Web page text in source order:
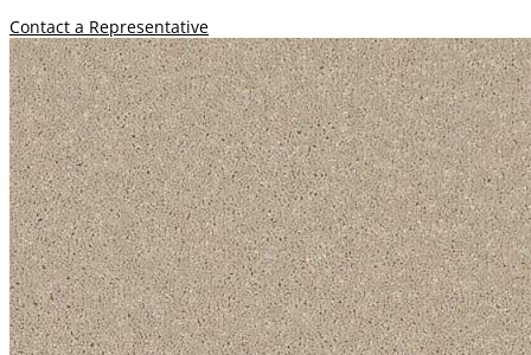
Contact a Representative